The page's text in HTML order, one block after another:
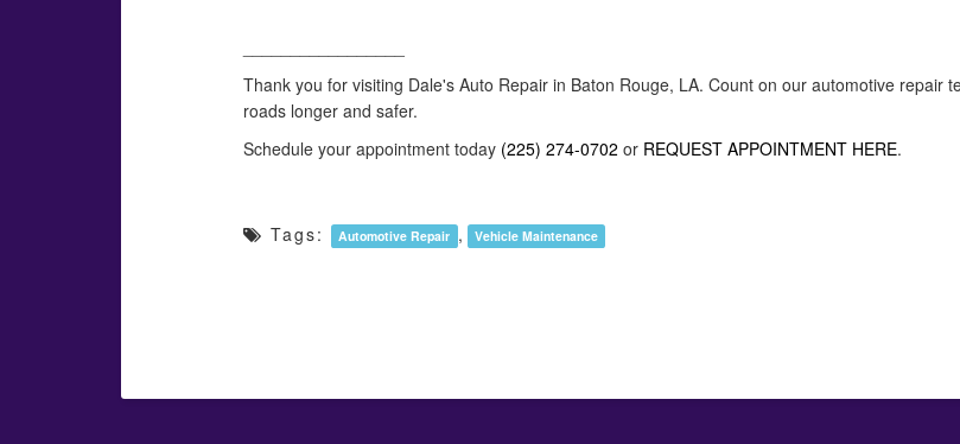
Thank you for visiting Dale's Auto Repair in Baton Rouge, LA. Count on our automotive repair
roads longer and safer.
Schedule your appointment today (225) 274-0702 or REQUEST APPOINTMENT HERE.
Tags: Automotive Repair , Vehicle Maintenance